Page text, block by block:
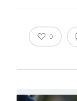
0